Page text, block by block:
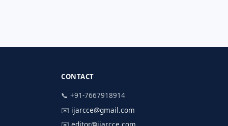
CONTACT
📞 +91-7667918914
✉️ ijarcce@gmail.com